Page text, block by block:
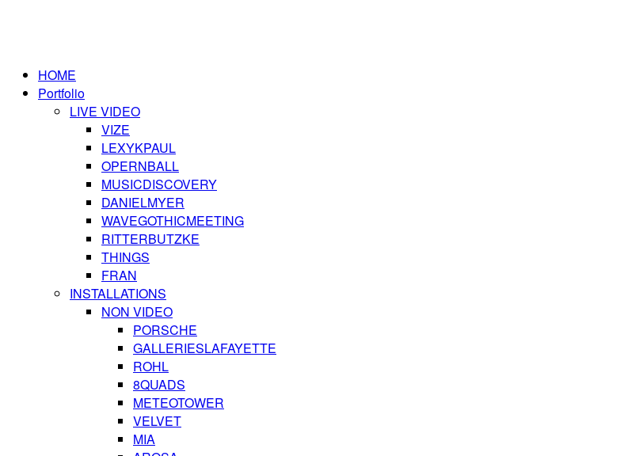
HOME
Portfolio
LIVE VIDEO
VIZE
LEXYKPAUL
OPERNBALL
MUSICDISCOVERY
DANIELMYER
WAVEGOTHICMEETING
RITTERBUTZKE
THINGS
FRAN
INSTALLATIONS
NON VIDEO
PORSCHE
GALLERIESLAFAYETTE
ROHL
8QUADS
METEOTOWER
VELVET
MIA